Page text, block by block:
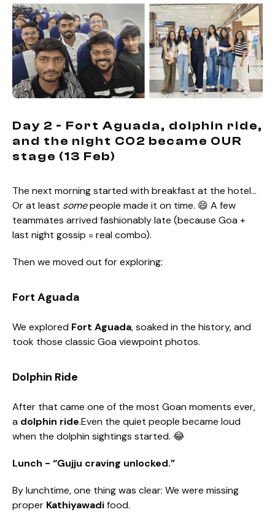
Day 2 - Fort Aguada, dolphin ride,
and the night CO2 became OUR
stage (13 Feb)
The next morning started with breakfast at the hotel…
Or at least somepeople made it on time. 😄 A few
teammates arrived fashionably late (because Goa +
last night gossip = real combo).
Then we moved out for exploring:
Fort Aguada
We explored Fort Aguada, soaked in the history, and
took those classic Goa viewpoint photos.
Dolphin Ride
After that came one of the most Goan moments ever,
a dolphin ride.Even the quiet people became loud
when the dolphin sightings started. 😂
Lunch - “Gujju craving unlocked.”
By lunchtime, one thing was clear: We were missing
proper Kathiyawadifood.